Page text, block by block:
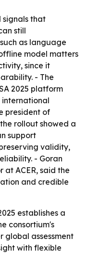
signals that
still
as language
model matters
since it
- The
2025 platform
international
president of
rollout showed a
support
validity,
- Goran
at ACER, said the
and credible
establishes a
consortium's
global assessment
with flexible